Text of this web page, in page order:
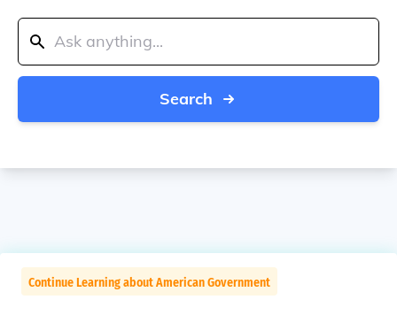
Search
Continue Learning about American Government